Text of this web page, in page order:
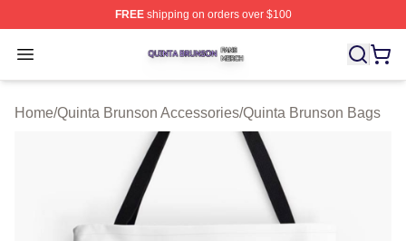
FREEshipping on orders over $100
Open menu
Quinta Brunson Shop ⚡️ Officially Licensed Quinta
Home/Quinta Brunson Accessories/Quinta Brunson Bags